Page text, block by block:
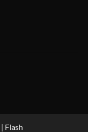
| Flash